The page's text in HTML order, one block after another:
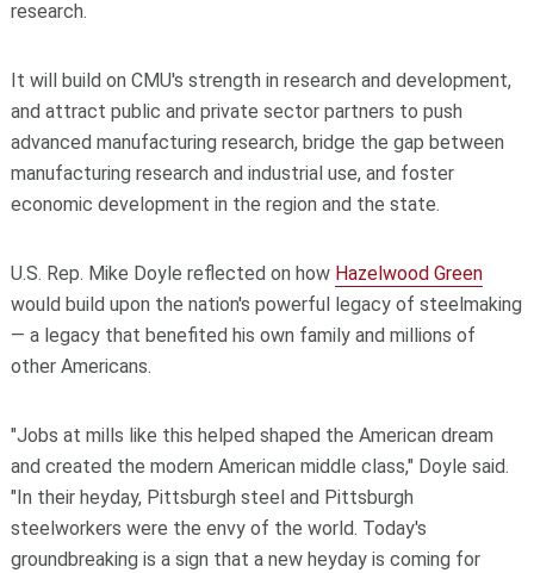
research.
It will build on CMU's strength in research and development,
and attract public and private sector partners to push
advanced manufacturing research, bridge the gap between
manufacturing research and industrial use, and foster
economic development in the region and the state.
U.S. Rep. Mike Doyle reflected on how Hazelwood Green
would build upon the nation's powerful legacy of steelmaking
— a legacy that benefited his own family and millions of
other Americans.
"Jobs at mills like this helped shaped the American dream
and created the modern American middle class," Doyle said.
"In their heyday, Pittsburgh steel and Pittsburgh
steelworkers were the envy of the world. Today's
groundbreaking is a sign that a new heyday is coming for